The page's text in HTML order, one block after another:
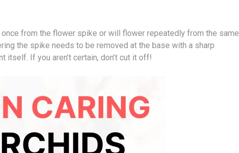
from the flower spike or will flower repeatedly from the same
the spike needs to be removed at the base with a sharp
If you aren’t certain, don’t cut it off!